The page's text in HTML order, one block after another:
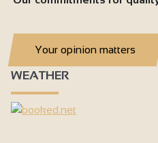
Your opinion matters
WEATHER